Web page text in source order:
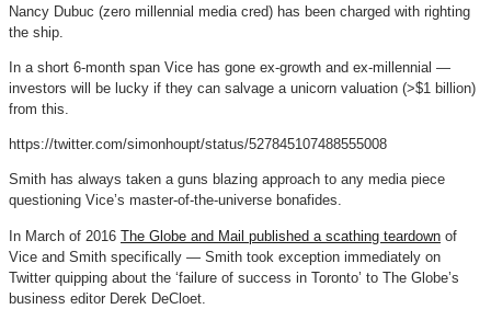
Nancy Dubuc (zero millennial media cred) has been charged with righting
the ship.
In a short 6-month span Vice has gone ex-growth and ex-millennial —
investors will be lucky if they can salvage a unicorn valuation (>$1 billion)
from this.
https://twitter.com/simonhoupt/status/527845107488555008
Smith has always taken a guns blazing approach to any media piece
questioning Vice’s master-of-the-universe bonafides.
In March of 2016 The Globe and Mail published a scathing teardown of
Vice and Smith specifically — Smith took exception immediately on
Twitter quipping about the ‘failure of success in Toronto’ to The Globe’s
business editor Derek DeCloet.